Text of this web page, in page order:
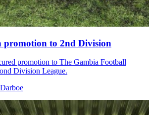
promotion to 2nd Division
promotion to The Gambia Football
Division League.